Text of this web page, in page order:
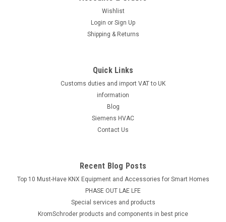
Wishlist
Login or Sign Up
Shipping & Returns
Quick Links
Customs duties and import VAT to UK
information
Blog
Siemens HVAC
Contact Us
Recent Blog Posts
Top 10 Must-Have KNX Equipment and Accessories for Smart Homes
PHASE OUT LAE LFE
​Special services and products
KromSchroder products and components in best price